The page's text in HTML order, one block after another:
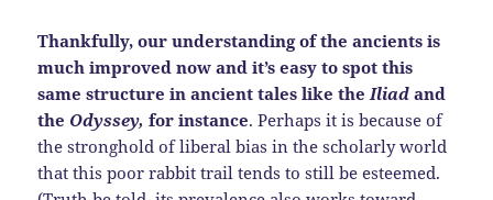
Thankfully, our understanding of the ancients is
much improved now and it’s easy to spot this
same structure in ancient tales like the Iliad and
the Odyssey, for instance. Perhaps it is because of
the stronghold of liberal bias in the scholarly world
that this poor rabbit trail tends to still be esteemed.